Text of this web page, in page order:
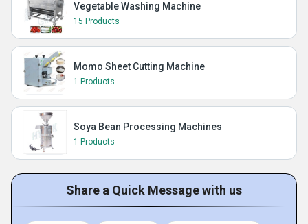
Vegetable Washing Machine
15 Products
Momo Sheet Cutting Machine
1 Products
Soya Bean Processing Machines
1 Products
Share a Quick Message with us